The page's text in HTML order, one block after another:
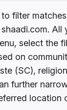
filter
All
select the
on
(SC),
further
location